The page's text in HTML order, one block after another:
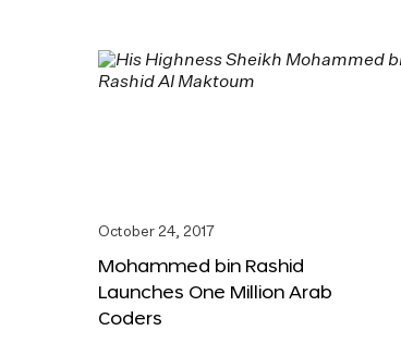
October 24, 2017
Mohammed bin Rashid
Launches One Million Arab
Coders